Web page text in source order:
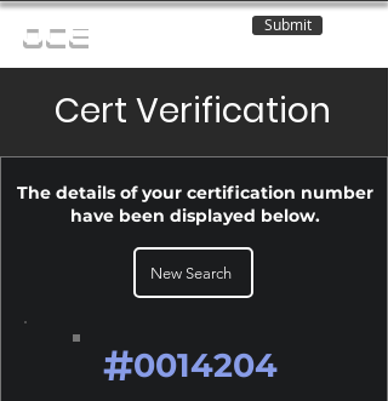
OCE Submit
Cert Verification
The details of your certification number
have been displayed below.
New Search
#0014204